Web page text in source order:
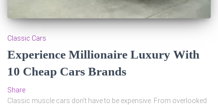
Classic Cars
Experience Millionaire Luxury With
10 Cheap Cars Brands
Share
Classic muscle cars don’t have to be expensive. From overlooked